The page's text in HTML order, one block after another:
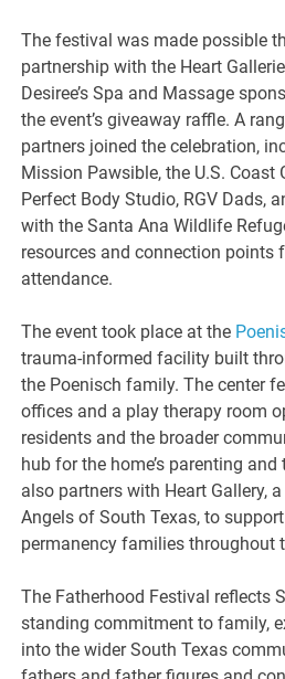
The festival was made possible
partnership with the Heart
Desiree’s Spa and Massage
the event’s giveaway raffle. A
partners joined the celebration,
Mission Pawsible, the U.S. Coast
Perfect Body Studio, RGV Dads,
with the Santa Ana Wildlife
resources and connection points
attendance.
The event took place at the
trauma-informed facility built
the Poenisch family. The center
offices and a play therapy room
residents and the broader
hub for the home’s parenting
also partners with Heart Gallery,
Angels of South Texas, to
permanency families throughout
The Fatherhood Festival reflects
standing commitment to family,
into the wider South Texas